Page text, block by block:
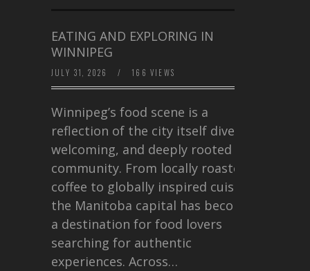
EATING AND EXPLORING IN
WINNIPEG
JULY 31, 2026 / 166 VIEWS
Winnipeg’s food scene is a
reflection of the city itself diverse,
welcoming, and deeply rooted in
community. From locally roasted
coffee to globally inspired cuisine,
the Manitoba capital has become
a destination for food lovers
searching for authentic
experiences. Across…